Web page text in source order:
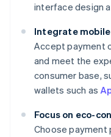
interface design
Integrate mobile
Accept payment
and meet the
consumer base,
wallets such as
Focus on eco-
Choose